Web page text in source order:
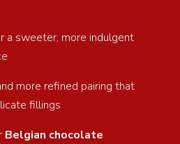
a sweeter, more indulgent
more refined pairing that
fillings
Belgian chocolate